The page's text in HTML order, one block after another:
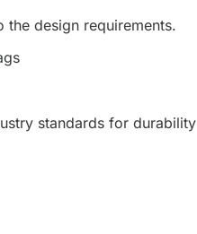
the design requirements.
standards for durability